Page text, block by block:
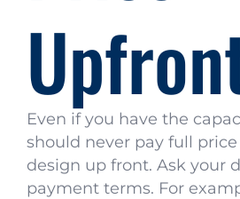
Even if you have the
should never pay full
design up front. Ask your
payment terms. For